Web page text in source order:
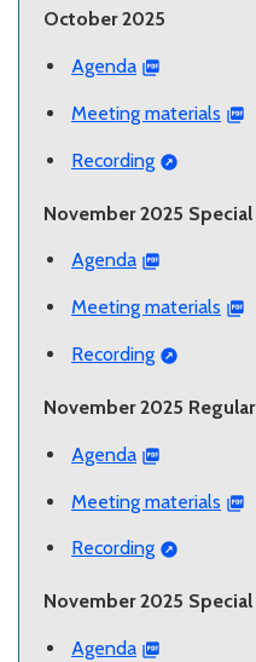
October 2025
Agenda
Meeting materials
Recording
November 2025 Special
Agenda
Meeting materials
Recording
November 2025 Regular
Agenda
Meeting materials
Recording
November 2025 Special
Agenda